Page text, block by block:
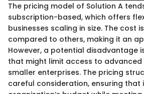
The pricing model of Solution A
subscription-based, which offers
businesses scaling in size. The cost
compared to others, making it an
However, a potential disadvantage
that might limit access to
smaller enterprises. The pricing
careful consideration, ensuring that